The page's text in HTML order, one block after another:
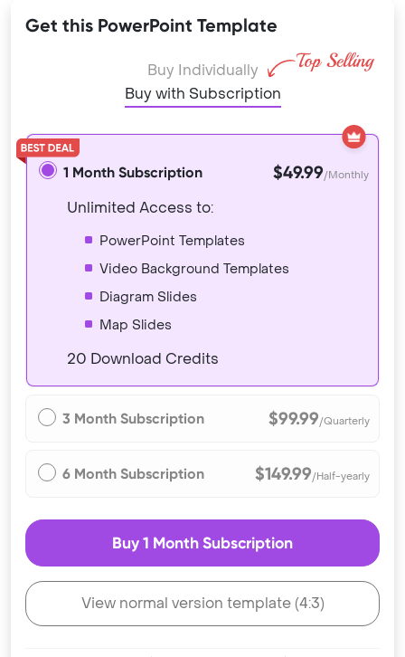
Get this PowerPoint Template
Buy Individually
Buy with Subscription
1 Month Subscription $49.99/Monthly
Unlimited Access to:
PowerPoint Templates
Video Background Templates
Diagram Slides
Map Slides
20 Download Credits
3 Month Subscription $99.99/Quarterly
6 Month Subscription $149.99/Half-yearly
Buy 1 Month Subscription
View normal version template (4:3)